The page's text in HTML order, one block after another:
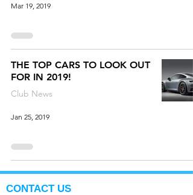
Mar 19, 2019
THE TOP CARS TO LOOK OUT
FOR IN 2019!
Club News
Jan 25, 2019
CONTACT US